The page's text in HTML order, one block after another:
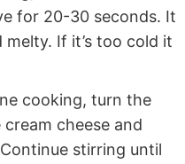
for 20-30 seconds. It
If it’s too cold it
cooking, turn the
cheese and
stirring until